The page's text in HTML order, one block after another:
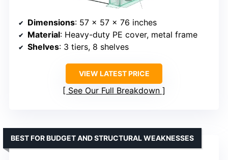
Dimensions: 57 x 57 x 76 inches
Material: Heavy-duty PE cover, metal frame
Shelves: 3 tiers, 8 shelves
VIEW LATEST PRICE
See Our Full Breakdown
BEST FOR BUDGET AND STRUCTURAL WEAKNESSES